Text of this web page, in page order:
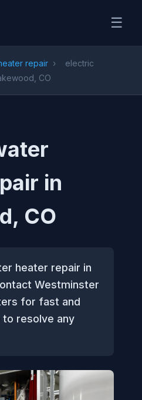
☰
repair ›
electric
CO
in
CO
heater repair in
Westminster
for fast and
resolve any